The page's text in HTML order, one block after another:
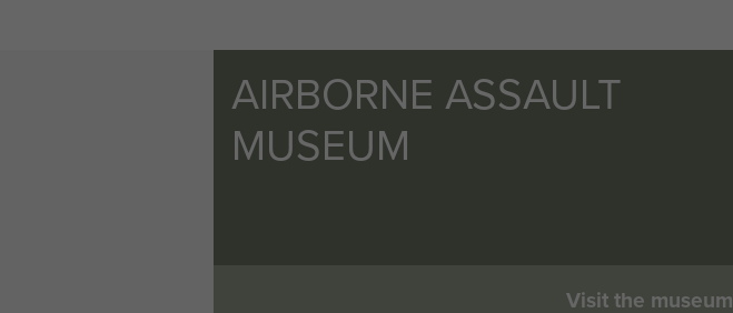
AIRBORNE ASSAULT
MUSEUM
Visit the museum